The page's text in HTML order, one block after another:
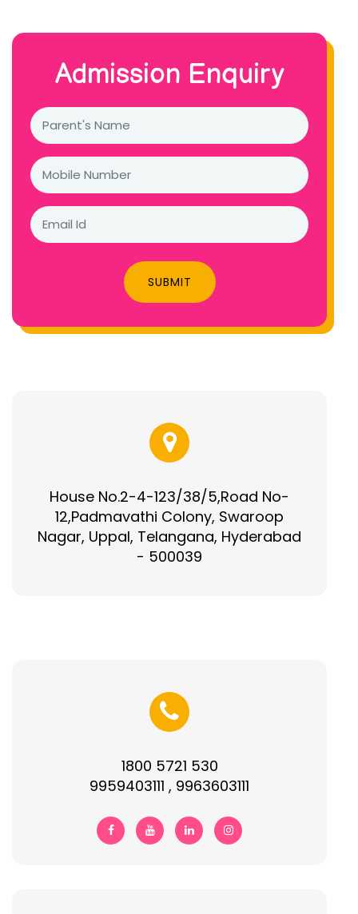
Admission Enquiry
SUBMIT
House No.2-4-123/38/5,Road No-
12,Padmavathi Colony, Swaroop
Nagar, Uppal, Telangana, Hyderabad
- 500039
1800 5721 530
9959403111 , 9963603111